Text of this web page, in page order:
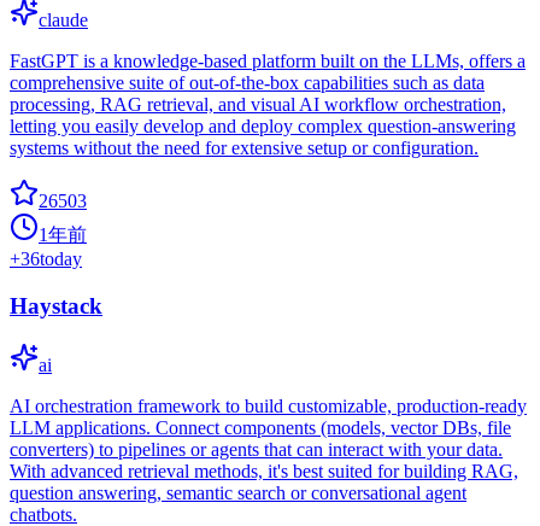
claude
FastGPT is a knowledge-based platform built on the LLMs, offers a
comprehensive suite of out-of-the-box capabilities such as data
processing, RAG retrieval, and visual AI workflow orchestration,
letting you easily develop and deploy complex question-answering
systems without the need for extensive setup or configuration.
26503
1年前
+36today
Haystack
ai
AI orchestration framework to build customizable, production-ready
LLM applications. Connect components (models, vector DBs, file
converters) to pipelines or agents that can interact with your data.
With advanced retrieval methods, it's best suited for building RAG,
question answering, semantic search or conversational agent
chatbots.